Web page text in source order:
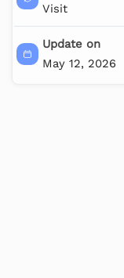
Visit
Update on
May 12, 2026